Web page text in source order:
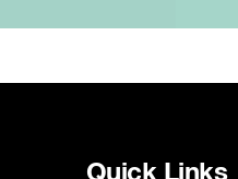
Quick Links